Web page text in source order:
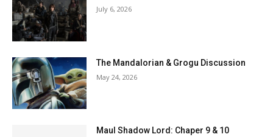
July 6, 2026
The Mandalorian & Grogu Discussion
May 24, 2026
Maul Shadow Lord: Chaper 9 & 10